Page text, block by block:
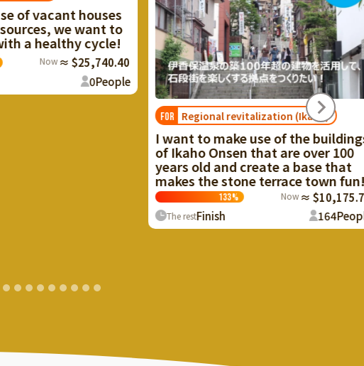
Regional revitalization (Ikaho)
I want to make use of the buildings
of Ikaho Onsen that are over 100
years old and create a base that
makes the stone terrace town fun!
≈ $10,175.70
164People
FOR
Tenryu's
circulation
[Cherish life
Create a
birds and
local
101%
The restFinish